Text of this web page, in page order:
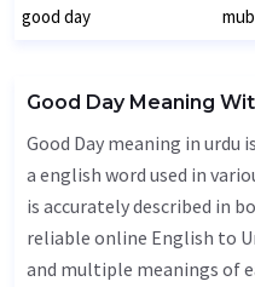
good day
Good Day Meaning
Good Day meaning in urdu is مبارک باد - mubarak baad, it is
a english word used in
is accurately described in
reliable online English to
and multiple meanings of